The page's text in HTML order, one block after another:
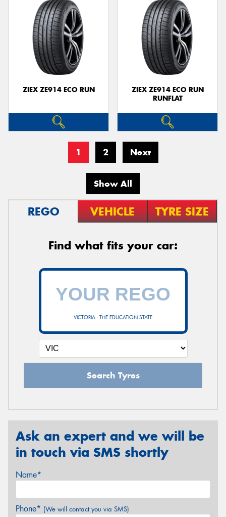
ZIEX ZE914 ECO RUN
ZIEX ZE914 ECO RUN
RUNFLAT
1 2 Next
Show All
REGO VEHICLE TYRE SIZE
Find what fits your car:
VICTORIA - THE EDUCATION STATE
Search Tyres
Ask an expert and we will be
in touch via SMS shortly
Name*
Phone* (We will contact you via SMS)